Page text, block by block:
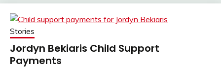
Stories
Jordyn Bekiaris Child Support
Payments